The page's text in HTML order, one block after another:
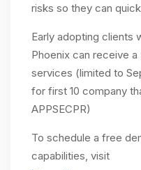
risks so they can
Early adopting clients
Phoenix can receive
services (limited to
for first 10 company
APPSECPR)
To schedule a free
capabilities, visit